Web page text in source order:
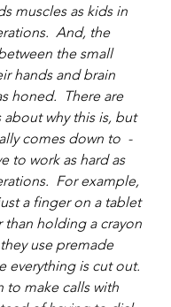
muscles as kids in
And, the
the small
hands and brain
honed.  There are
about why this is, but
comes down to  -
to work as hard as
For example,
a finger on a tablet
than holding a crayon
use premade
everything is cut out.
to make calls with